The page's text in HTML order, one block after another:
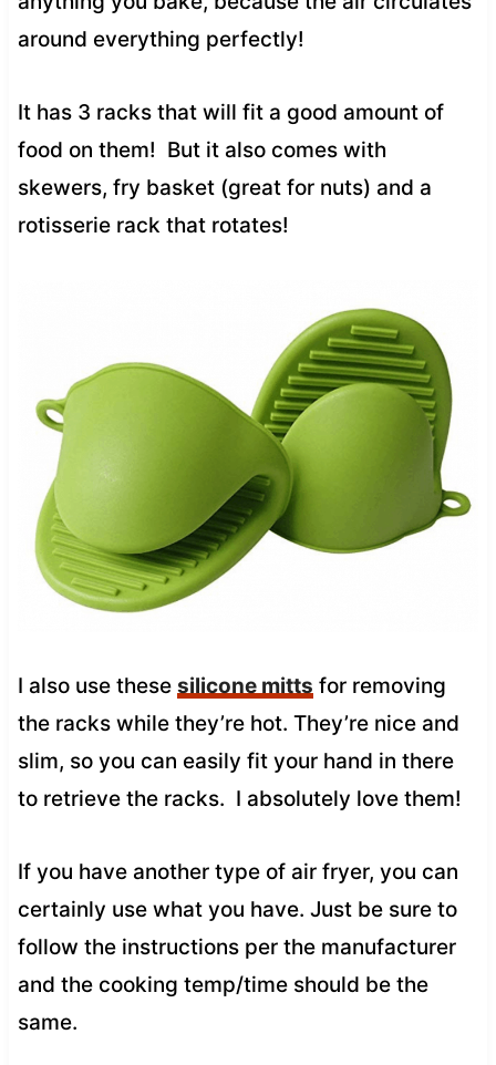
around everything perfectly!
It has 3 racks that will fit a good amount of
food on them! But it also comes with
skewers, fry basket (great for nuts) and a
rotisserie rack that rotates!
I also use these silicone mitts for removing
the racks while they’re hot. They’re nice and
slim, so you can easily fit your hand in there
to retrieve the racks. I absolutely love them!
If you have another type of air fryer, you can
certainly use what you have. Just be sure to
follow the instructions per the manufacturer
and the cooking temp/time should be the
same.